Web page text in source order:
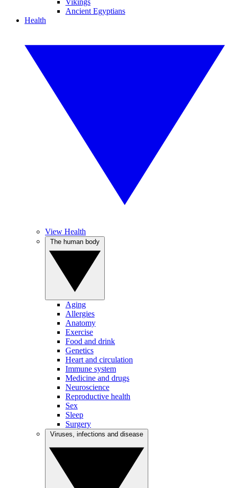
Vikings
Ancient Egyptians
Health
View Health
Aging
Allergies
Anatomy
Exercise
Food and drink
Genetics
Heart and circulation
Immune system
Medicine and drugs
Neuroscience
Reproductive health
Sex
Sleep
Surgery